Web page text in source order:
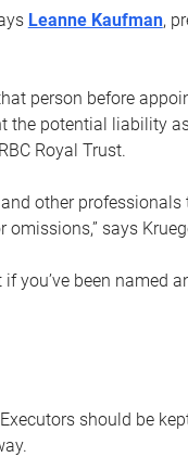
Leanne Kaufman,
person before
potential liability
Royal Trust.
other
says
you’ve been named
should be